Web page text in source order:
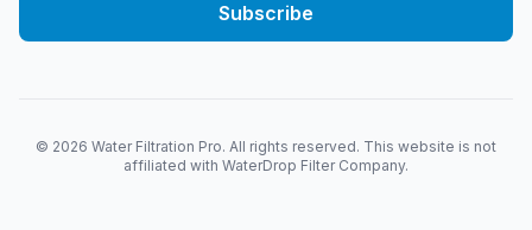
Subscribe
© 2026 Water Filtration Pro. All rights reserved. This website is not
affiliated with WaterDrop Filter Company.